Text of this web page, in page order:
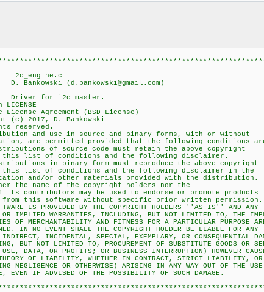
Bankowski (d.bankowski@gmail.com)
for i2c master.
Agreement (BSD License)
2017, D. Bankowski
reserved.
and use in source and binary forms, with or without
are permitted provided that the following conditions
of source code must retain the above copyright
list of conditions and the following disclaimer.
in binary form must reproduce the above copyright
list of conditions and the following disclaimer in the
and/or other materials provided with the distribution.
name of the copyright holders nor the
contributors may be used to endorse or promote products
this software without specific prior written permission.
IS PROVIDED BY THE COPYRIGHT HOLDERS ''AS IS'' AND ANY
IMPLIED WARRANTIES, INCLUDING, BUT NOT LIMITED TO, THE
OF MERCHANTABILITY AND FITNESS FOR A PARTICULAR PURPOSE
IN NO EVENT SHALL THE COPYRIGHT HOLDER BE LIABLE FOR ANY
INCIDENTAL, SPECIAL, EXEMPLARY, OR CONSEQUENTIAL
BUT NOT LIMITED TO, PROCUREMENT OF SUBSTITUTE GOODS OR
DATA, OR PROFITS; OR BUSINESS INTERRUPTION) HOWEVER
OF LIABILITY, WHETHER IN CONTRACT, STRICT LIABILITY, OR
OR OTHERWISE) ARISING IN ANY WAY OUT OF THE
EVEN IF ADVISED OF THE POSSIBILITY OF SUCH DAMAGE.